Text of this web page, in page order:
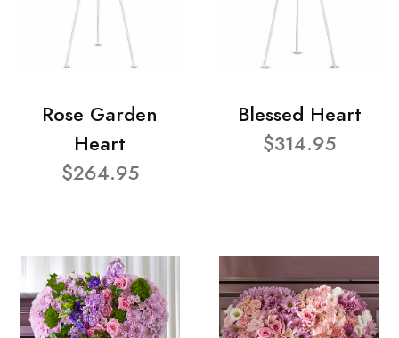
Rose Garden
Heart
$264.95
Blessed Heart
$314.95